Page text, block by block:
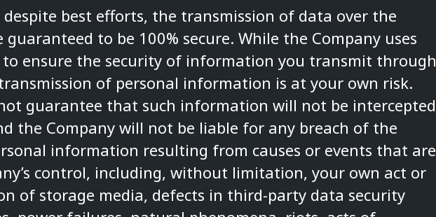
best efforts, the transmission of data over the
to be 100% secure. While the Company uses
to ensure the security of information you transmit through
of personal information is at your own risk.
guarantee that such information will not be intercepted
the Company will not be liable for any breach of the
information resulting from causes or events that are
control, including, without limitation, your own act or
of storage media, defects in third-party data security